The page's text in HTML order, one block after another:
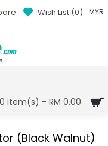
MYR
Wish List (0)
0 item(s) - RM 0.00
(Black Walnut)